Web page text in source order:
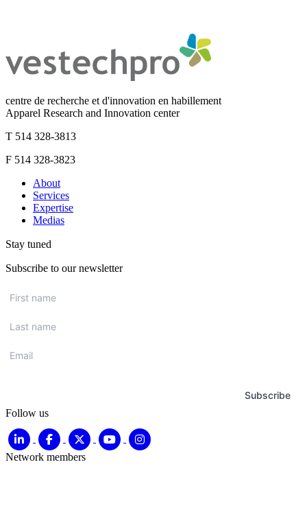
centre de recherche et d'innovation en habillement
Apparel Research and Innovation center
T 514 328-3813
F 514 328-3823
About
Services
Expertise
Medias
Stay tuned
Subscribe to our newsletter
name *
name *
Subscribe
Follow us
Network members